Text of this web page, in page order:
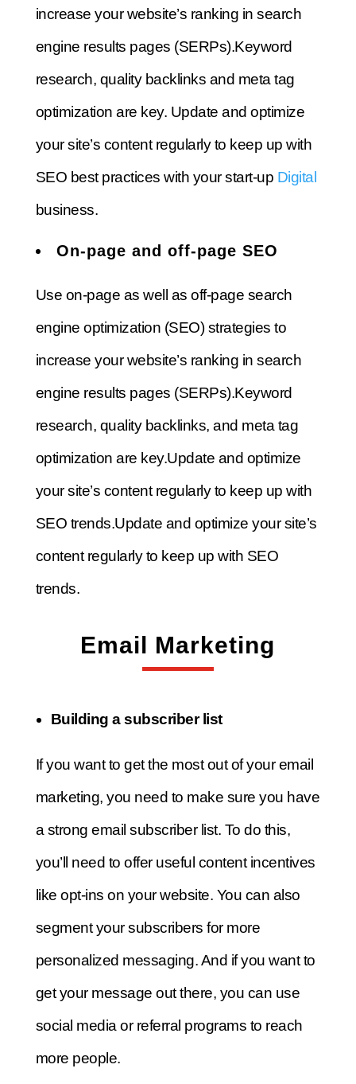
increase your website’s ranking in search
engine results pages (SERPs).Keyword
research, quality backlinks and meta tag
optimization are key. Update and optimize
your site’s content regularly to keep up with
SEO best practices with yourstart-up Digital
business.
On-page and off-page SEO
Use on-page as well as off-page search
engine optimization (SEO) strategies to
increase your website’s ranking in search
engine results pages (SERPs).Keyword
research, quality backlinks, and meta tag
optimization are key.Update and optimize
your site’s content regularly to keep up with
SEO trends.Update and optimize your site’s
content regularly to keep up with SEO
trends.
Email Marketing
Building a subscriber list
If you want to get the most out of your email
marketing, you need to make sure you have
a strong email subscriber list. To do this,
you’ll need to offer useful content incentives
like opt-ins on your website. You can also
segment your subscribers for more
personalized messaging. And if you want to
get your message out there, you can use
social media or referral programs to reach
more people.